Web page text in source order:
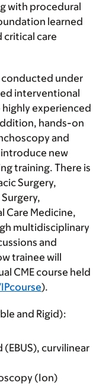
with procedural
learned
critical care
conducted under
interventional
experienced
hands-on
and
new
training. There is
Surgery,
Care Medicine,
multidisciplinary
and
trainee will
CME course held
).
and Rigid):
curvilinear
(Ion)